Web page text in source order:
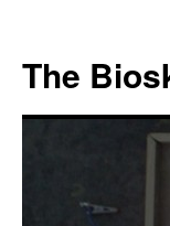
content
The